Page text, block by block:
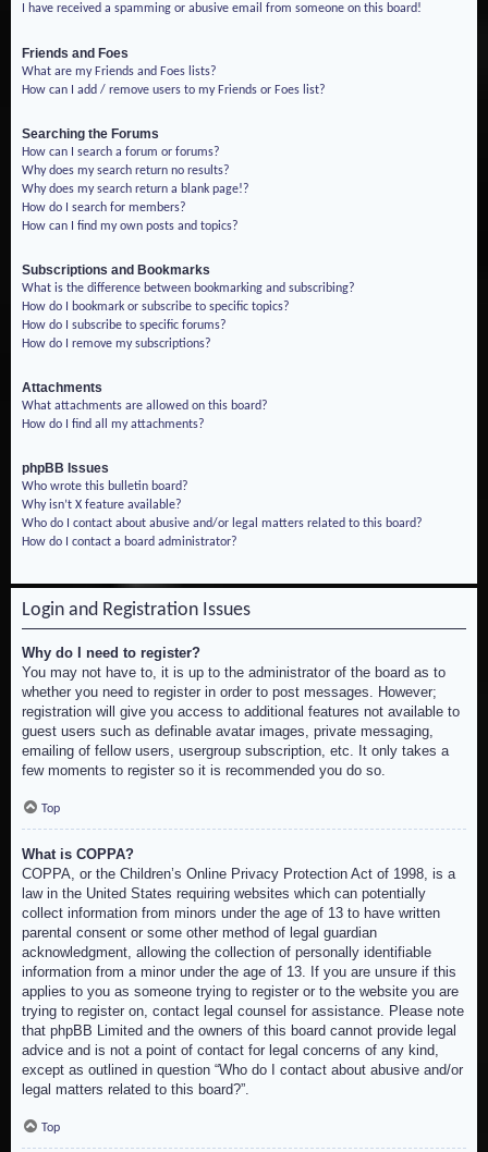
I have received a spamming or abusive email from someone on this board!
Friends and Foes
What are my Friends and Foes lists?
How can I add / remove users to my Friends or Foes list?
Searching the Forums
How can I search a forum or forums?
Why does my search return no results?
Why does my search return a blank page!?
How do I search for members?
How can I find my own posts and topics?
Subscriptions and Bookmarks
What is the difference between bookmarking and subscribing?
How do I bookmark or subscribe to specific topics?
How do I subscribe to specific forums?
How do I remove my subscriptions?
Attachments
What attachments are allowed on this board?
How do I find all my attachments?
phpBB Issues
Who wrote this bulletin board?
Why isn’t X feature available?
Who do I contact about abusive and/or legal matters related to this board?
How do I contact a board administrator?
Login and Registration Issues
Why do I need to register?
You may not have to, it is up to the administrator of the board as to
whether you need to register in order to post messages. However;
registration will give you access to additional features not available to
guest users such as definable avatar images, private messaging,
emailing of fellow users, usergroup subscription, etc. It only takes a
few moments to register so it is recommended you do so.
Top
What is COPPA?
COPPA, or the Children’s Online Privacy Protection Act of 1998, is a
law in the United States requiring websites which can potentially
collect information from minors under the age of 13 to have written
parental consent or some other method of legal guardian
acknowledgment, allowing the collection of personally identifiable
information from a minor under the age of 13. If you are unsure if this
applies to you as someone trying to register or to the website you are
trying to register on, contact legal counsel for assistance. Please note
that phpBB Limited and the owners of this board cannot provide legal
advice and is not a point of contact for legal concerns of any kind,
except as outlined in question “Who do I contact about abusive and/or
legal matters related to this board?”.
Top